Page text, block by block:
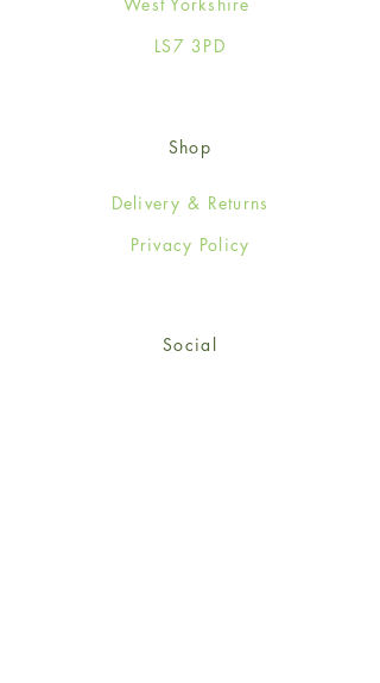
LS7 3PD
Shop
Delivery & Returns
Privacy Policy
Social